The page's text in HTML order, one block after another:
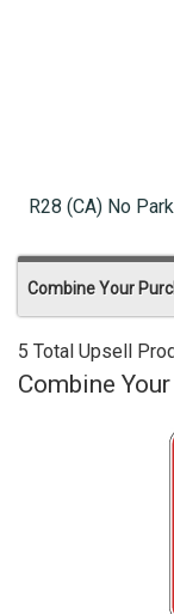
R28 (CA) No
Combine Your
5 Total Upsell
Combine